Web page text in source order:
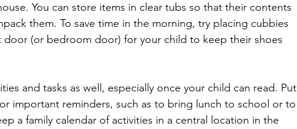
You can store items in clear tubs so that their contents
them. To save time in the morning, try placing cubbies
(or bedroom door) for your child to keep their shoes
and tasks as well, especially once your child can read. Put
important reminders, such as to bring lunch to school or to
a family calendar of activities in a central location in the